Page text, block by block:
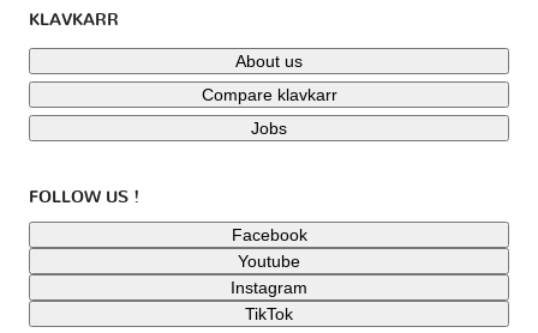
KLAVKARR
About us
Compare klavkarr
Jobs
FOLLOW US !
Facebook
Youtube
Instagram
TikTok